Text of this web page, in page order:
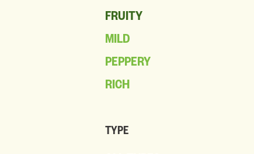
FRUITY
MILD
PEPPERY
RICH
TYPE